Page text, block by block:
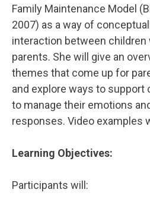
Family Maintenance Model
2007) as a way of
interaction between
parents. She will give an
themes that come up for
and explore ways to support
to manage their emotions
responses. Video examples
Learning Objectives:
Participants will: